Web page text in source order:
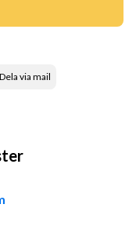
Dela via mail